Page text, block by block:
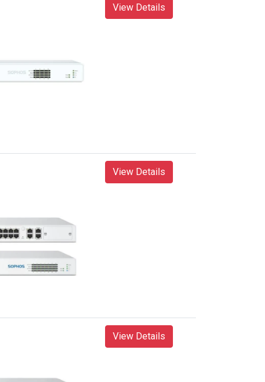
View Details
View Details
View Details